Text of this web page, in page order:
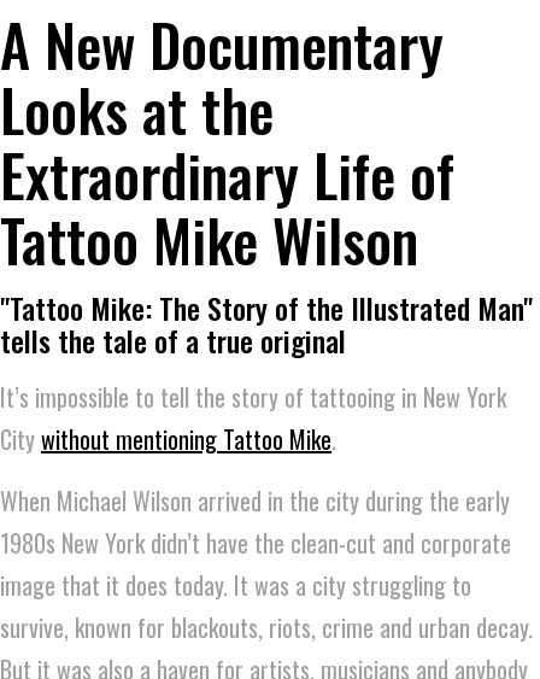
A New Documentary
Looks at the
Extraordinary Life of
Tattoo Mike Wilson
"Tattoo Mike: The Story of the Illustrated Man"
tells the tale of a true original
It’s impossible to tell the story of tattooing in New York
Citywithout mentioning Tattoo Mike.
When Michael Wilson arrived in the city during the early
1980s New York didn’t have the clean-cut and corporate
image that it does today. It was a city struggling to
survive, known for blackouts, riots, crime and urban decay.
But it was also a haven for artists, musicians and anybody